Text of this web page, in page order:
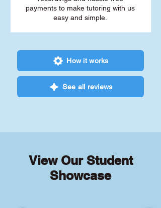
payments to make tutoring with us
easy and simple.
How it works
See all reviews
View Our Student
Showcase